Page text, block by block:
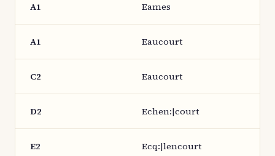
A1 Eames
A1 Eaucourt
C2 Eaucourt
D2 Echen:|court
E2 Ecq:|lencourt